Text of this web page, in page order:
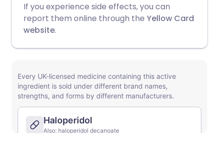
If you experience side effects, you can
report them online through the Yellow Card
website.